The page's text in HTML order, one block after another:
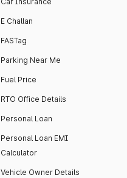
E Challan
FASTag
Parking Near Me
Fuel Price
RTO Office Details
Personal Loan
Personal Loan EMI
Calculator
Vehicle Owner Details